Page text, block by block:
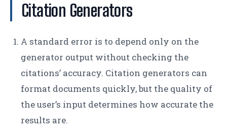
Citation Generators
A standard error is to depend only on the
generator output without checking the
citations’ accuracy. Citation generators can
format documents quickly, but the quality of
the user’s input determines how accurate the
results are.